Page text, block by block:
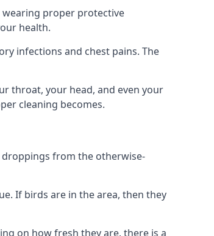
wearing proper protective
health.
infections and chest pains. The
throat, your head, and even your
cleaning becomes.
droppings from the otherwise-
If birds are in the area, then they
on how fresh they are, there is a